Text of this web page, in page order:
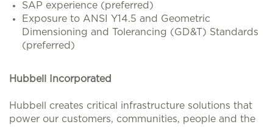
SAP experience (preferred)
Exposure to ANSI Y14.5 and Geometric
Dimensioning and Tolerancing (GD&T) Standards
(preferred)
Hubbell Incorporated
Hubbell creates critical infrastructure solutions that
power our customers, communities, people and the